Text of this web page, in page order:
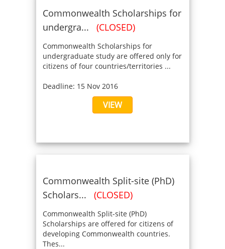
Commonwealth Scholarships for
undergra...
(CLOSED)
Commonwealth Scholarships for
undergraduate study are offered only for
citizens of four countries/territories ...
Deadline: 15 Nov 2016
VIEW
Commonwealth Split-site (PhD)
Scholars...
(CLOSED)
Commonwealth Split-site (PhD)
Scholarships are offered for citizens of
developing Commonwealth countries.
Thes...